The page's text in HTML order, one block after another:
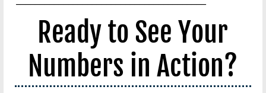
Ready to See Your
Numbers in Action?